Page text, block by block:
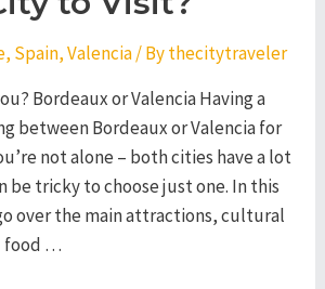
, Spain,Valencia/ Bythecitytraveler
Bordeaux or Valencia Having a
between Bordeaux or Valencia for
not alone – both cities have a lot
be tricky to choose just one. In this
over the main attractions, cultural
food …